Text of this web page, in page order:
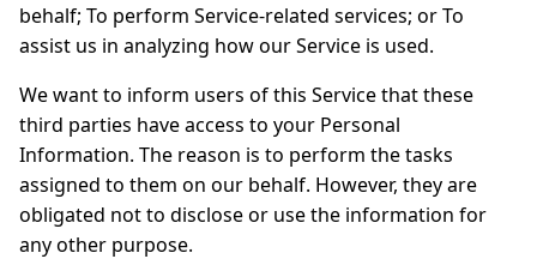
behalf; To perform Service-related services; or To
assist us in analyzing how our Service is used.
We want to inform users of this Service that these
third parties have access to your Personal
Information. The reason is to perform the tasks
assigned to them on our behalf. However, they are
obligated not to disclose or use the information for
any other purpose.